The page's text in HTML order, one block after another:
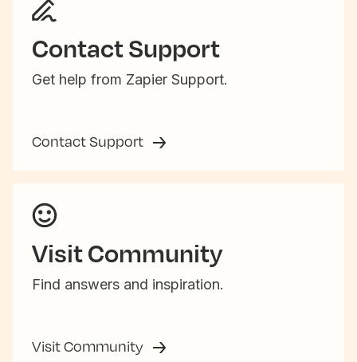
Contact Support
Get help from Zapier Support.
Contact Support
Visit Community
Find answers and inspiration.
Visit Community